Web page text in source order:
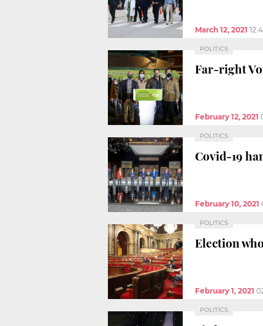
March 12, 2021
POLITICS
Far-right
February 12, 2021
POLITICS
Covid-19
February 10, 2021
POLITICS
Election
February 1, 2021
POLITICS